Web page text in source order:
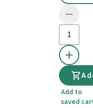
Add to
saved